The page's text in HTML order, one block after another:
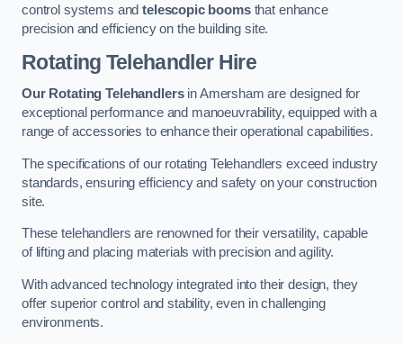
control systems andtelescopic boomsthat enhance
precision and efficiency on the building site.
Rotating Telehandler Hire
Our Rotating Telehandlersin Amersham are designed for
exceptional performance and manoeuvrability, equipped with a
range of accessories to enhance their operational capabilities.
The specifications of our rotating Telehandlers exceed industry
standards, ensuring efficiency and safety on your construction
site.
These telehandlers are renowned for their versatility, capable
of lifting and placing materials with precision and agility.
With advanced technology integrated into their design, they
offer superior control and stability, even in challenging
environments.